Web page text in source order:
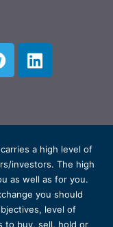
a high level of
investors. The high
as well as for you.
you should
level of
to buy, sell, hold or